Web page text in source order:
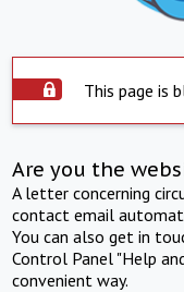
This page is
Are you the
A letter concerning
contact email
You can also get in
Control Panel "Help
convenient way.